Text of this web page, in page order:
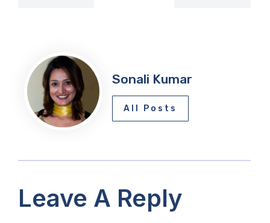
Sonali Kumar
All Posts
Leave A Reply